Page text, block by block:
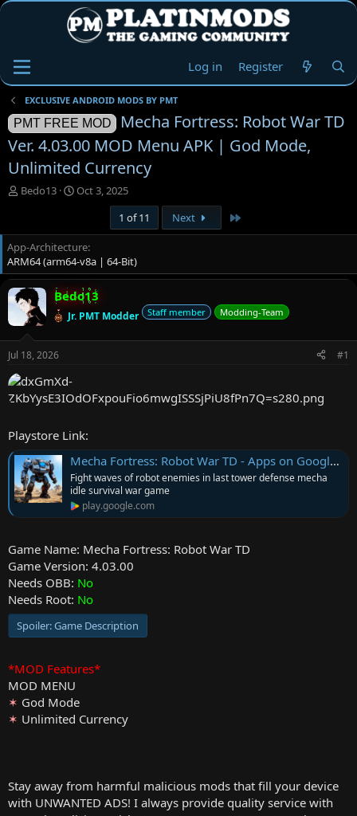
Log in Register
EXCLUSIVE ANDROID MODS BY PMT
PMT FREE MOD
Mecha Fortress: Robot War TD
Ver. 4.03.00 MOD Menu APK | God Mode,
Unlimited Currency
T
e
a
d
s
t
a
r
Bedo13
S
r
t
d
a
t
e
Oct 3, 2025
1 of 11
Next
App-Architecture
ARM64 (arm64-v8a | 64-Bit)
Bedo13
Jr. PMT Modder Staff member Modding-Team
Jul 18, 2026 #1
Playstore Link:
Mecha Fortress: Robot War TD - Apps on Google Play
Fight waves of robot enemies in last tower defense mecha
idle survival war game
play.google.com
Game Name: Mecha Fortress: Robot War TD
Game Version: 4.03.00
Needs OBB: No
Needs Root: No
Spoiler:Game Description
*MOD Features*
MOD MENU
✶ God Mode
✶ Unlimited Currency
Stay away from harmful malicious mods that fill your device
with UNWANTED ADS! I always provide quality service with